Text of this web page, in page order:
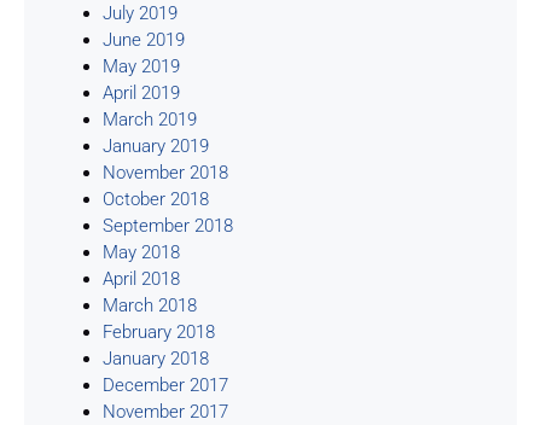
July 2019
June 2019
May 2019
April 2019
March 2019
January 2019
November 2018
October 2018
September 2018
May 2018
April 2018
March 2018
February 2018
January 2018
December 2017
November 2017